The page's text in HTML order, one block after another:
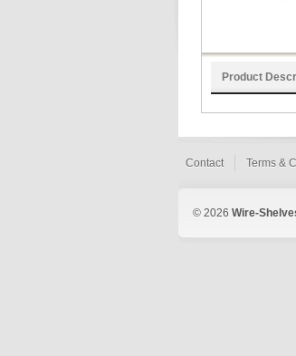
Product
Contact Terms &
© 2026 Wire-